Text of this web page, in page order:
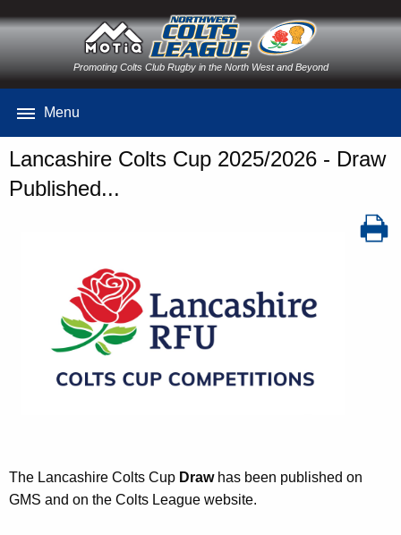
Promoting Colts Club Rugby in the North West and Beyond
Menu
Lancashire Colts Cup 2025/2026 - Draw
Published...
The Lancashire Colts Cup Drawhas been published on
GMS and on the Colts League website.